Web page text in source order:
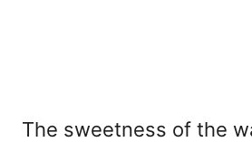
The sweetness of the